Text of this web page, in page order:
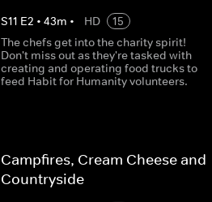
S11 E2 •43m • HD
15
The chefs get into the charity spirit!
Don't miss out as they're tasked with
creating and operating food trucks to
feed Habit for Humanity volunteers.
Campfires, Cream Cheese and
Countryside